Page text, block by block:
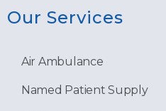
Our Services
Air Ambulance
Named Patient Supply